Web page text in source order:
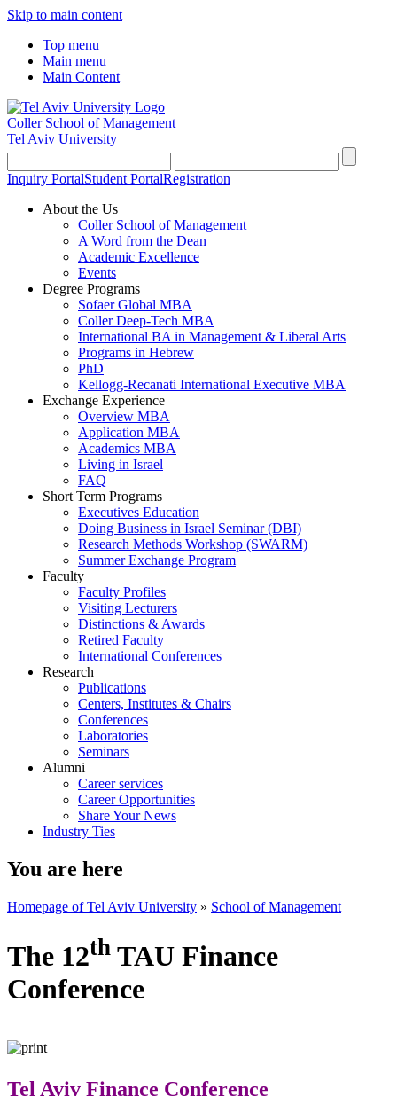
Skip to main content
Top menu
Main menu
Main Content
Coller School of Management
Tel Aviv University
Inquiry PortalStudent PortalRegistration
About the Us
Coller School of Management
A Word from the Dean
Academic Excellence
Events
Degree Programs
Sofaer Global MBA
Coller Deep-Tech MBA
International BA in Management & Liberal Arts
Programs in Hebrew
PhD
Kellogg-Recanati International Executive MBA
Exchange Experience
Overview MBA
Application MBA
Academics MBA
Living in Israel
FAQ
Short Term Programs
Executives Education
Doing Business in Israel Seminar (DBI)
Research Methods Workshop (SWARM)
Summer Exchange Program
Faculty
Faculty Profiles
Visiting Lecturers
Distinctions & Awards
Retired Faculty
International Conferences
Research
Publications
Centers, Institutes & Chairs
Conferences
Laboratories
Seminars
Alumni
Career services
Career Opportunities
Share Your News
Industry Ties
You are here
Homepage of Tel Aviv University » School of Management
The 12th TAU Finance
Conference
Tel Aviv Finance Conference